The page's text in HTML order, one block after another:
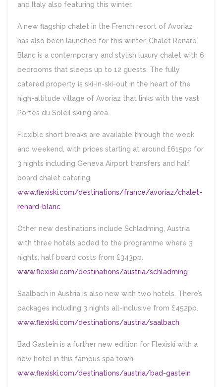
and Italy also featuring this winter.
A new flagship chalet in the French resort of Avoriaz
has also been launched for this winter. Chalet Renard
Blanc is a contemporary and stylish luxury chalet with 6
bedrooms that sleeps up to 12 guests. The fully
catered property is ski-in-ski-out in the heart of the
high-altitude village of Avoriaz that links with the vast
Portes du Soleil skiing area.
Flexible short breaks are available through the week
and weekend, with prices starting at around £615pp for
3 nights including Geneva Airport transfers and half
board chalet catering.
www.flexiski.com/destinations/france/avoriaz/chalet-
renard-blanc
Other new destinations include Schladming, Austria
with three hotels added to the programme where 3
nights, half board costs from £343pp.
www.flexiski.com/destinations/austria/schladming
Saalbach in Austria is also new with two hotels. There’s
packages including 3 nights all-inclusive from £452pp.
www.flexiski.com/destinations/austria/saalbach
Bad Gastein is a further new edition for Flexiski with a
new hotel in this famous spa town.
www.flexiski.com/destinations/austria/bad-gastein